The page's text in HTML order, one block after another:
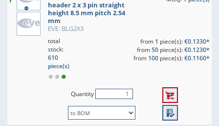
header 2 x 3 pin straight
height 8.5 mm pitch 2.54
mm
EVE: BLG2X3
total
stock:
610
piece(s)
from 1 piece(s):€0.1330*
from50piece(s):€0.1230*
from 100piece(s):€0.1160*
Quantity